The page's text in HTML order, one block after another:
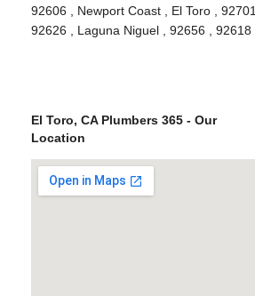
92606 , Newport Coast , El Toro ,
92626 , Laguna Niguel , 92656 ,
El Toro, CA Plumbers 365 - Our
Location